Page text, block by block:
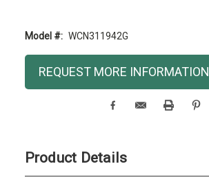
Model #: WCN311942G
Current
Stock:
REQUEST MORE INFORMATION
Product Details